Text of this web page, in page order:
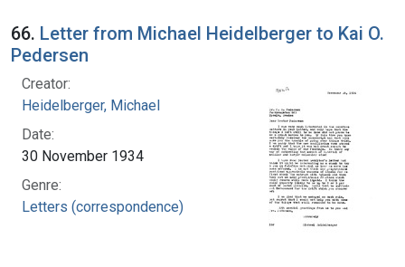
66. Letter from Michael Heidelberger to Kai O.
Pedersen
Creator:
Heidelberger, Michael
Date:
30 November 1934
Genre:
Letters (correspondence)